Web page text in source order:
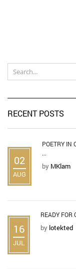
RECENT POSTS
02
AUG
POETRY IN
...
by MKlam
16
JUL
READY FOR
by lotekted